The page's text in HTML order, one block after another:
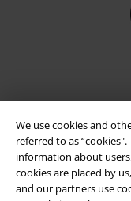
We use cookies and
referred to as
information about
cookies are placed by
and our partners use